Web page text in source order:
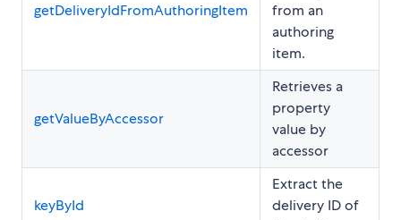
getDeliveryIdFromAuthoringItem
from an
authoring
item.
getValueByAccessor
Retrieves a
property
value by
accessor
keyById
Extract the
delivery ID of